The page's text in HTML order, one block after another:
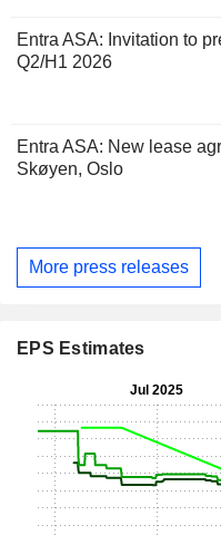
Entra ASA: Invitation to
Q2/H1 2026
Entra ASA: New lease
Skøyen, Oslo
More press releases
EPS Estimates